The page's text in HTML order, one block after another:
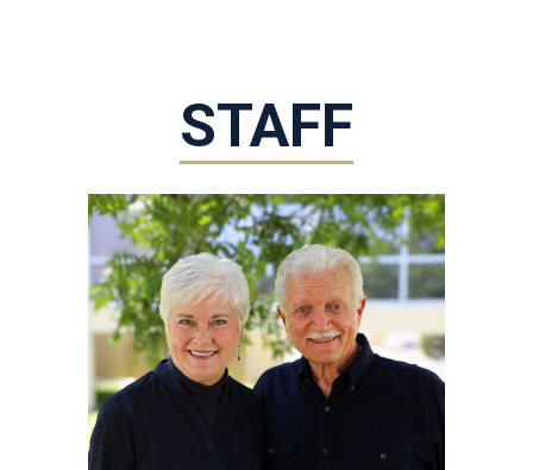
STAFF